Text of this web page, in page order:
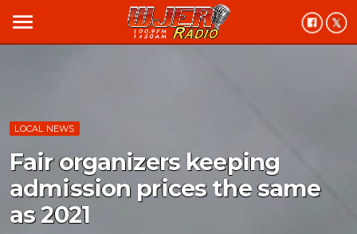
menu
LOCAL NEWS
Fair organizers keeping
admission prices the same
as 2021